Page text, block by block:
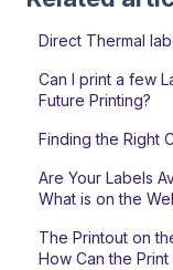
Direct Thermal
Can I print a few
Future Printing?
Finding the Right
Are Your Labels
What is on the
The Printout on
How Can the